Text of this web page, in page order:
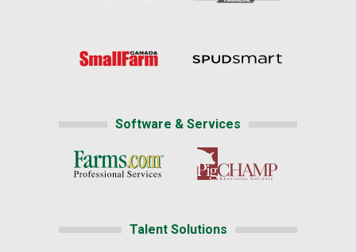
Software & Services
Talent Solutions